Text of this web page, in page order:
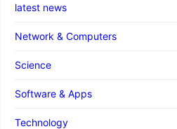
latest news
Network & Computers
Science
Software & Apps
Technology